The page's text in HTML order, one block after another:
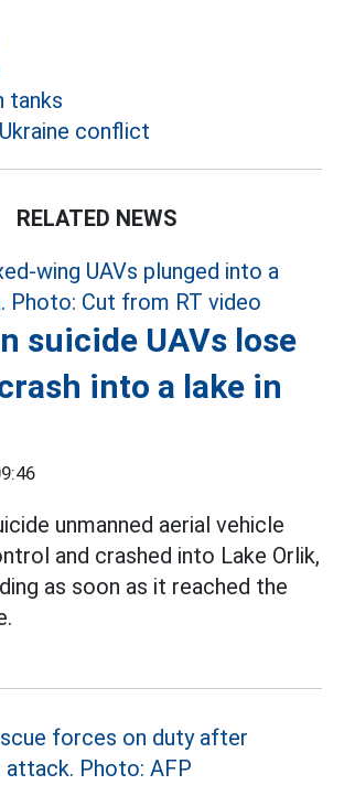
tanks
conflict
RELATED NEWS
suicide UAVs lose
into a lake in
unmanned aerial vehicle
and crashed into Lake Orlik,
as soon as it reached the